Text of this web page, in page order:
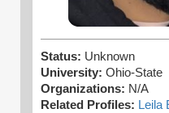
Status: Unknown
University: Ohio-State
Organizations: N/A
Related Profiles: Leila